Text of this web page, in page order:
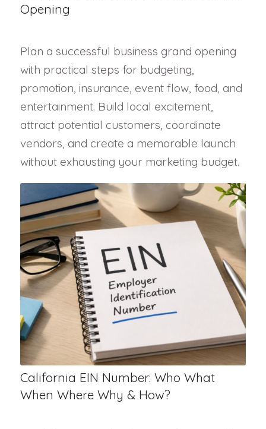
Opening
Plan a successful business grand opening
with practical steps for budgeting,
promotion, insurance, event flow, food, and
entertainment. Build local excitement,
attract potential customers, coordinate
vendors, and create a memorable launch
without exhausting your marketing budget.
California EIN Number: Who What
When Where Why & How?